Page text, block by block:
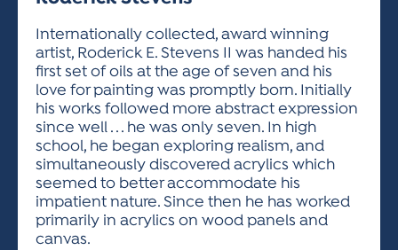
VISUAL ARTS POLICIES
PARKING & TRANSPORTATION
FRIENDS OF THE FESTIVAL
VISUAL ARTS POLICIES
ACTIVITIES FOR KIDS & YOUTH
SCHEDULE & MAP
STORE
STREET CLOSURES
HOTELS
PARKING & TRANSPORTATION
ARTIST APPLICATION
ARTIST APPLICATION
ARTIST KEY DATES
ARTIST PROSPECTUS
VISUAL ARTS POLICIES
ENTERTAINERS APPLICATION
VENDOR APPLICATION
VOLUNTEER
SPONSORS
OUR SPONSORS
SPONSOR INQUIRY
FRIENDS OF THE FESTIVAL
Internationally collected, award winning
artist, Roderick E. Stevens II was handed his
first set of oils at the age of seven and his
love for painting was promptly born. Initially
his works followed more abstract expression
since well . . . he was only seven. In high
school, he began exploring realism, and
simultaneously discovered acrylics which
seemed to better accommodate his
impatient nature. Since then he has worked
primarily in acrylics on wood panels and
canvas.